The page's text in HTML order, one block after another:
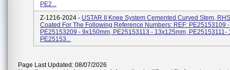
PE2...
Z-1216-2024 - USTAR II Knee System Cemented Curved Stem,
Coated For The Following Reference Numbers: REF: PE25153109
PE25153209 - 9x150mm, PE25153113 - 13x125mm, PE25153111-
PE25153...
Page Last Updated: 08/07/2026